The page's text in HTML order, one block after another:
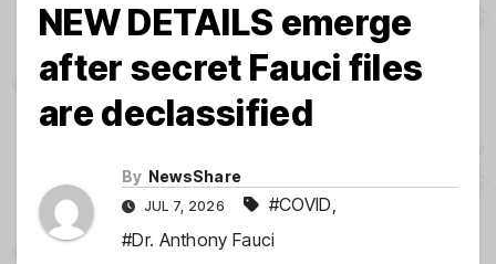
NEW DETAILS emerge
after secret Fauci files
are declassified
By NewsShare
JUL 7, 2026 #COVID,
#Dr. Anthony Fauci